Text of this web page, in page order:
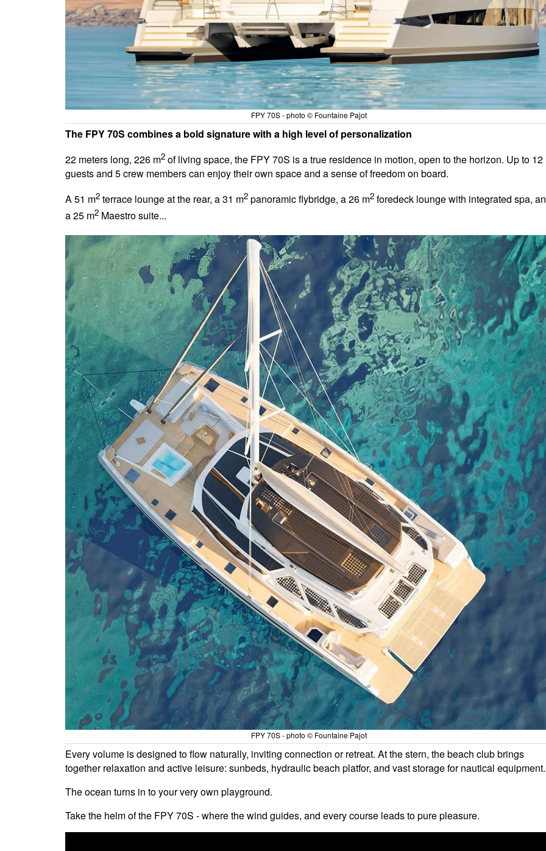
FPY 70S - photo © Fountaine Pajot
The FPY 70S combines a bold signature with a high level of personalization
22 meters long, 226 m2 of living space, the FPY 70S is a true residence in motion, open to the horizon. Up to 12
guests and 5 crew members can enjoy their own space and a sense of freedom on board.
A 51 m2 terrace lounge at the rear, a 31 m2 panoramic flybridge, a 26 m2 foredeck lounge with integrated spa,
a 25 m2 Maestro suite...
FPY 70S - photo © Fountaine Pajot
Every volume is designed to flow naturally, inviting connection or retreat. At the stern, the beach club brings
together relaxation and active leisure: sunbeds, hydraulic beach platfor, and vast storage for nautical equipment.
The ocean turns in to your very own playground.
Take the helm of the FPY 70S - where the wind guides, and every course leads to pure pleasure.